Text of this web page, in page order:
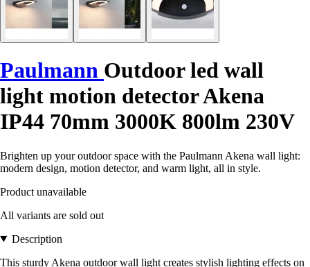
Paulmann Outdoor led wall
light motion detector Akena
IP44 70mm 3000K 800lm 230V
Brighten up your outdoor space with the Paulmann Akena wall light:
modern design, motion detector, and warm light, all in style.
Product unavailable
All variants are sold out
Description
This sturdy Akena outdoor wall light creates stylish lighting effects on